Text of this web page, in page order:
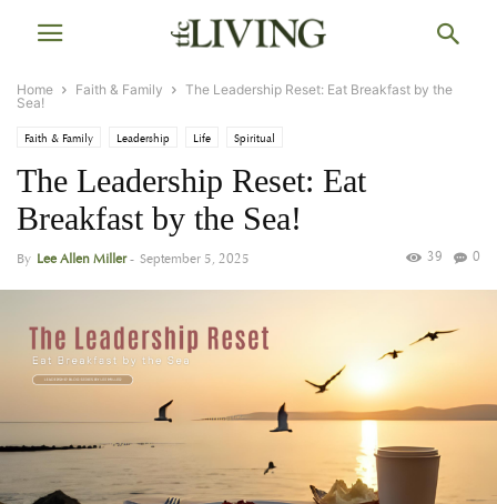
Home Faith & Family
The Leadership Reset: Eat Breakfast by the
Sea!
Faith & Family Leadership Life Spiritual
The Leadership Reset: Eat
Breakfast by the Sea!
By Lee Allen Miller- September 5, 2025 0
39